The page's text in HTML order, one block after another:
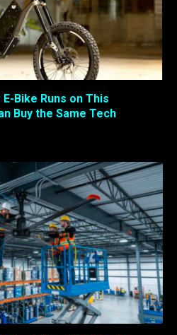
E-Bike Runs on This
Buy the Same Tech